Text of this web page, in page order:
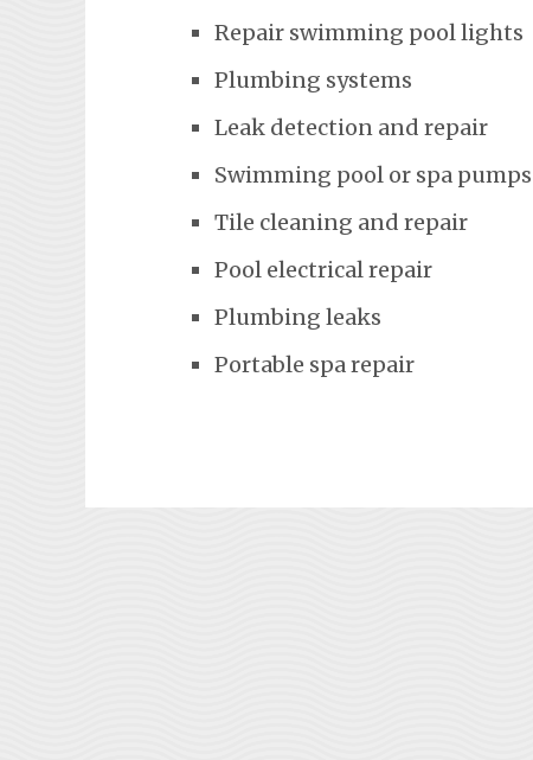
Repair swimming pool lights
Plumbing systems
Leak detection and repair
Swimming pool or spa
Tile cleaning and repair
Pool electrical repair
Plumbing leaks
Portable spa repair